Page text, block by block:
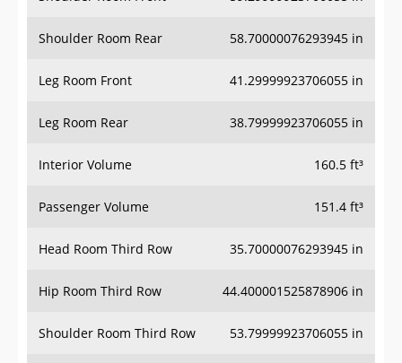
Shoulder Room Rear 58.70000076293945 in
Leg Room Front 41.29999923706055 in
Leg Room Rear 38.79999923706055 in
Interior Volume 160.5 ft³
Passenger Volume 151.4 ft³
Head Room Third Row 35.70000076293945 in
Hip Room Third Row 44.400001525878906 in
Shoulder Room Third Row 53.79999923706055 in